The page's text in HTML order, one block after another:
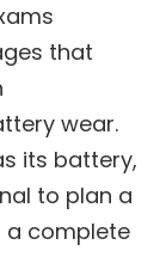
that
wear.
its battery,
to plan a
a complete